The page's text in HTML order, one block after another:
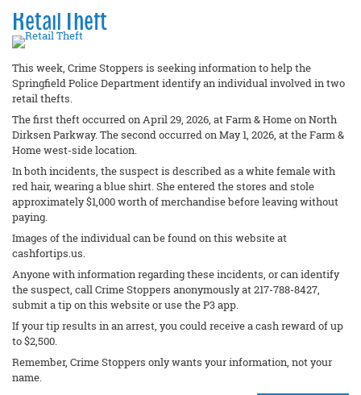
Retail Theft
This week, Crime Stoppers is seeking information to help the
Springfield Police Department identify an individual involved in two
retail thefts.
The first theft occurred on April 29, 2026, at Farm & Home on North
Dirksen Parkway. The second occurred on May 1, 2026, at the Farm &
Home west-side location.
In both incidents, the suspect is described as a white female with
red hair, wearing a blue shirt. She entered the stores and stole
approximately $1,000 worth of merchandise before leaving without
paying.
Images of the individual can be found on this website at
cashfortips.us.
Anyone with information regarding these incidents, or can identify
the suspect, call Crime Stoppers anonymously at 217-788-8427,
submit a tip on this website or use the P3 app.
If your tip results in an arrest, you could receive a cash reward of up
to $2,500.
Remember, Crime Stoppers only wants your information, not your
name.